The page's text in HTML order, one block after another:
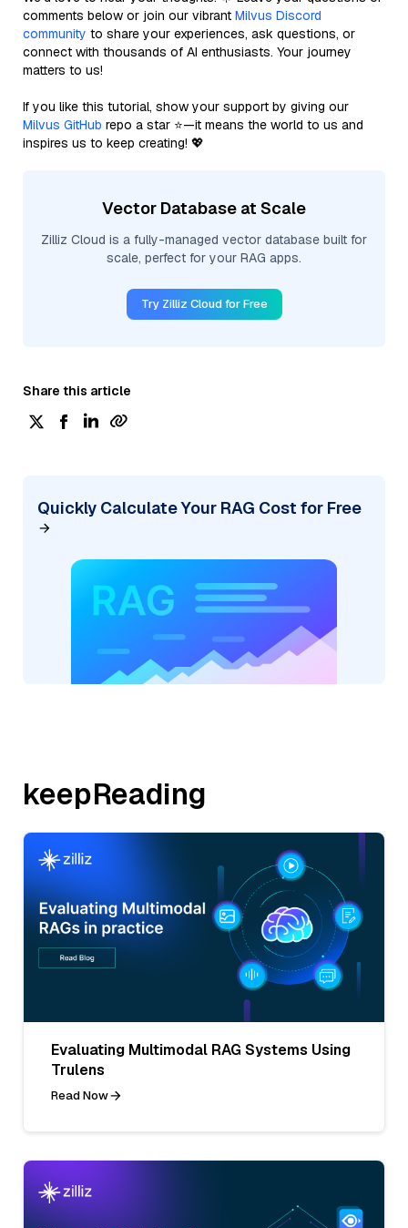
comments below or join our vibrant Milvus Discord
community to share your experiences, ask questions, or
connect with thousands of AI enthusiasts. Your journey
matters to us!
If you like this tutorial, show your support by giving our
Milvus GitHub repo a star ⭐—it means the world to us and
inspires us to keep creating! 💖
Vector Database at Scale
Zilliz Cloud is a fully-managed vector database built for
scale, perfect for your RAG apps.
Try Zilliz Cloud for Free
Share this article
Quickly Calculate Your RAG Cost for Free
keepReading
Evaluating Multimodal RAG Systems Using
Trulens
Read Now